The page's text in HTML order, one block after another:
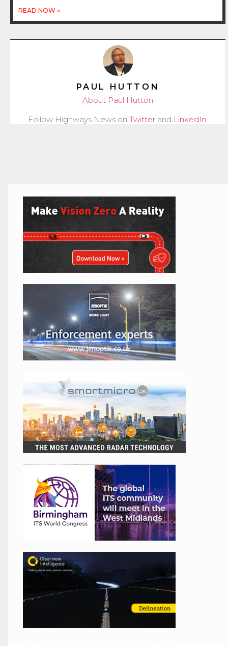
READ NOW »
PAUL HUTTON
About Paul Hutton
Follow Highways News on Twitter and LinkedIn